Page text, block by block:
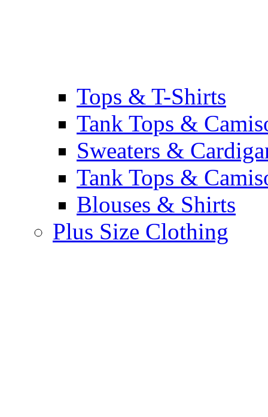
Tops & T-Shirts
Tank Tops &
Sweaters &
Tank Tops &
Blouses & Shirts
Plus Size Clothing